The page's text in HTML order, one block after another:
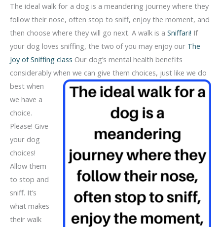
The ideal walk for a dog is a meandering journey where they
follow their nose, often stop to sniff, enjoy the moment, and
then choose where they will go next. A walk is a Sniffari! If
your dog loves sniffing, the two of you may enjoy our The
Joy of Sniffing class Our dog’s mental health benefits
considerably when we can give them choices, just like we do
best when
we have a
choice.
Please! Give
your dog
choices!
Allow them
to stop and
sniff. It’s
what makes
their walk